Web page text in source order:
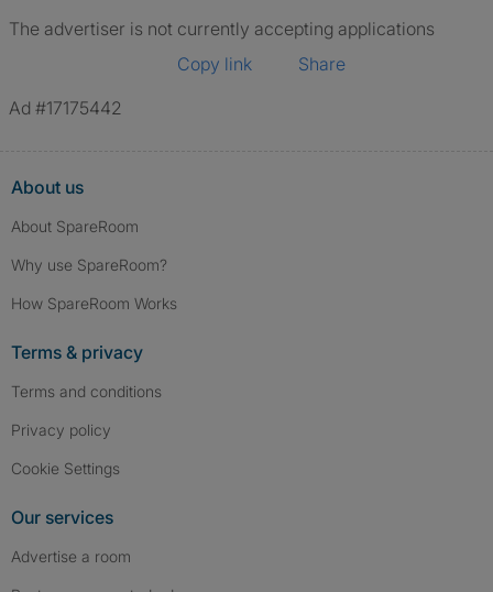
The advertiser is not currently accepting applications
Copy link
Share
Ad #17175442
About us
About SpareRoom
Why use SpareRoom?
How SpareRoom Works
Terms & privacy
Terms and conditions
Privacy policy
Cookie Settings
Our services
Advertise a room